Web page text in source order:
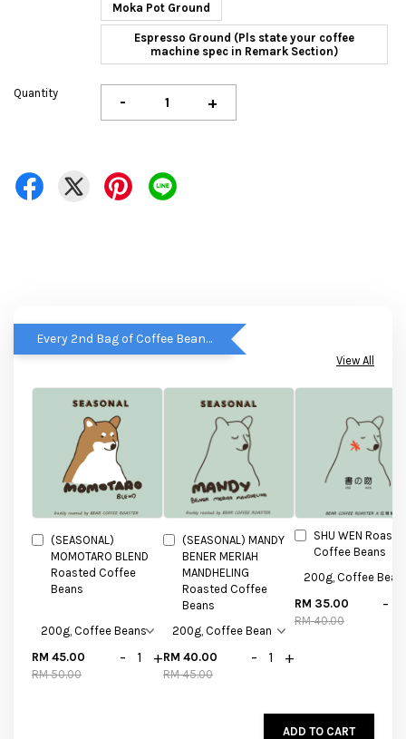
Moka Pot Ground
Espresso Ground (Pls state your coffee
machine spec in Remark Section)
Quantity - +
Every 2nd Bag of Coffee Beans get RM5 OFF
View All
(SEASONAL)
MOMOTARO BLEND
Roasted Coffee
Beans
RM 45.00
RM 50.00
- +
(SEASONAL) MANDY
BENER MERIAH
MANDHELING
Roasted Coffee
Beans
RM 40.00
RM 45.00
- +
SHU WEN
Coffee Beans
RM 35.00
RM 40.00
-
ADD TO CART